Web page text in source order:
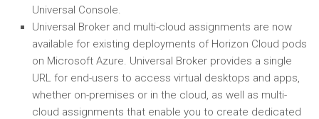
Universal Console.
Universal Broker and multi-cloud assignments are now
available for existing deployments of Horizon Cloud pods
on Microsoft Azure. Universal Broker provides a single
URL for end-users to access virtual desktops and apps,
whether on-premises or in the cloud, as well as multi-
cloud assignments that enable you to create dedicated